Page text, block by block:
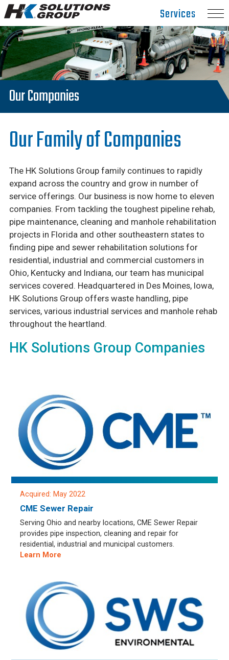
Hydro
Link
to
homepage
Services
Our Companies
Our Family of Companies
The HK Solutions Group family continues to rapidly
expand across the country and grow in number of
service offerings. Our business is now home to eleven
companies. From tackling the toughest pipeline rehab,
pipe maintenance, cleaning and manhole rehabilitation
projects in Florida and other southeastern states to
finding pipe and sewer rehabilitation solutions for
residential, industrial and commercial customers in
Ohio, Kentucky and Indiana, our team has municipal
services covered. Headquartered in Des Moines, Iowa,
HK Solutions Group offers waste handling, pipe
services, various industrial services and manhole rehab
throughout the heartland.
HK Solutions Group Companies
Acquired: May 2022
CME Sewer Repair
Serving Ohio and nearby locations, CME Sewer Repair
provides pipe inspection, cleaning and repair for
residential, industrial and municipal customers.
Learn More